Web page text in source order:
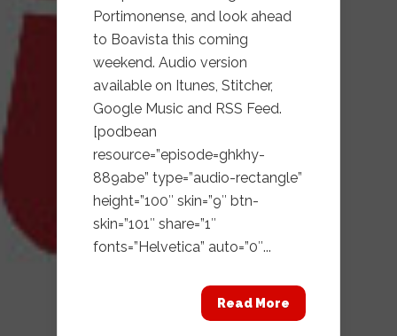
Portimonense, and look ahead
to Boavista this coming
weekend. Audio version
available on Itunes, Stitcher,
Google Music and RSS Feed.
[podbean
resource=”episode=ghkhy-
889abe” type=”audio-rectangle”
height=”100″ skin=”9″ btn-
skin=”101″ share=”1″
fonts=”Helvetica” auto=”0″...
Read More